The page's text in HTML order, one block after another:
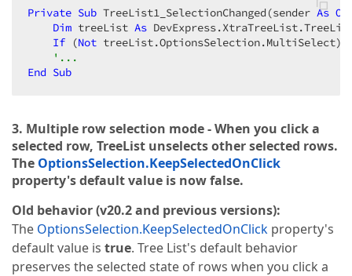
Private Sub TreeList1_SelectionChanged(sender As
Dim treeList As
If (Not treeList.OptionsSelection.MultiSelect)
'...
End Sub
3. Multiple row selection mode - When you click a
selected row, TreeList unselects other selected rows.
The OptionsSelection.KeepSelectedOnClick
property's default value is now false.
Old behavior (v20.2 and previous versions):
The OptionsSelection.KeepSelectedOnClick property's
default value is true. Tree List's default behavior
preserves the selected state of rows when you click a